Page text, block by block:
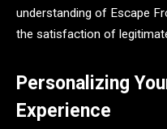
understanding of Escape
the satisfaction of
Personalizing
Experience